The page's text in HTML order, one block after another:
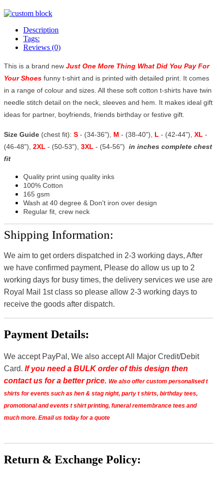
Description
Tags:
Reviews (0)
This is a brand new Just One More Thing What Did You Pay For
Your Shoes funny t-shirt and is printed with detailed print. It comes
in a range of colour and sizes. All these soft cotton t-shirts have twin
needle stitch detail on the neck, sleeves and hem. It makes ideal gift
ideas for partner, boyfriends, friends birthday or festive gift.
Size Guide (chest fit): S - (34-36"), M - (38-40"), L - (42-44"), XL -
(46-48"), 2XL - (50-53"), 3XL - (54-56") in inches complete chest
fit
Quality print using quality inks
100% Cotton
165 gsm
Wash at 40 degree & Don't iron over design
Regular fit, crew neck
Shipping Information:
We aim to get orders dispatched in 2-3 working days, After
we have confirmed payment, Please do allow us up to 2
working days for busy times, the delivery services we use are
Royal Mail 1st class so please allow 2-3 working days to
receive the goods after dispatch.
Payment Details:
We accept PayPal, We also accept All Major Credit/Debit
Card. If you need a BULK order of this design then
contact us for a better price. We also offer custom personalised t
shirts for events such as hen & stag night, party t shirts, birthday tees,
promotional and events t shirt printing, funeral remembrance tees and
much more. Email us today for a quote
Return & Exchange Policy: